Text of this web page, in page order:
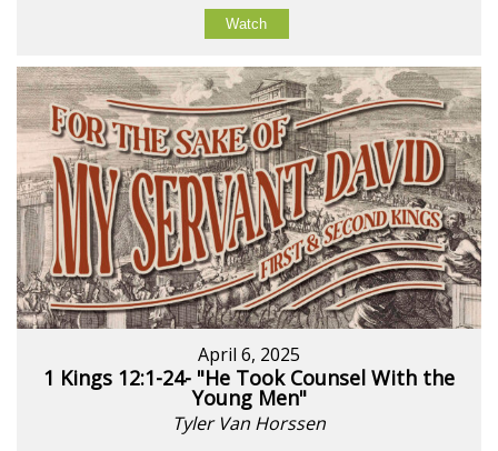
Watch
April 6, 2025
1 Kings 12:1-24- "He Took Counsel With the
Young Men"
Tyler Van Horssen